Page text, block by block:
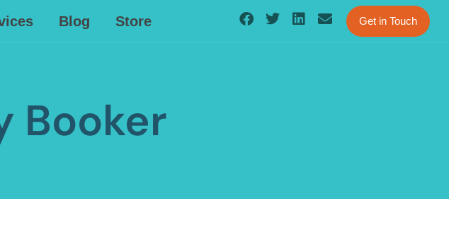
Blog Store Get in Touch
Booker